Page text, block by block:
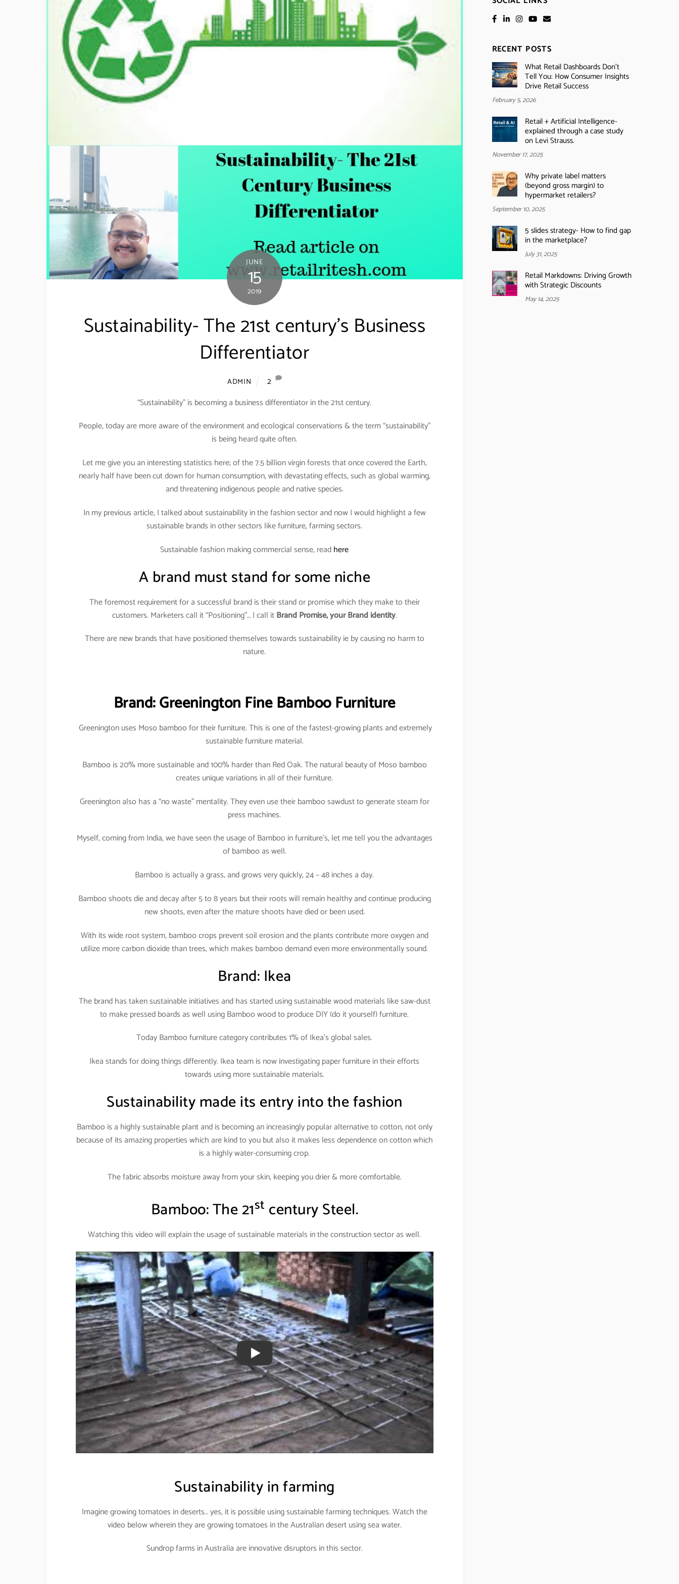
JUNE
15
2019
Sustainability- The 21st century’s Business
Differentiator
ADMIN
2
“Sustainability” is becoming a business differentiator in the 21st century.
People, today are more aware of the environment and ecological conservations & the term “sustainability”
is being heard quite often.
Let me give you an interesting statistics here; of the 7.5 billion virgin forests that once covered the Earth,
nearly half have been cut down for human consumption, with devastating effects, such as global warming,
and threatening indigenous people and native species.
In my previous article, I talked about sustainability in the fashion sector and now I would highlight a few
sustainable brands in other sectors like furniture, farming sectors.
Sustainable fashion making commercial sense, readhere
A brand must stand for some niche
The foremost requirement for a successful brand is their stand or promise which they make to their
customers. Marketers call it “Positioning”… I call itBrand Promise, your Brand identity.
There are new brands that have positioned themselves towards sustainability ie by causing no harm to
nature.
Brand: Greenington Fine Bamboo Furniture
Greenington uses Moso bamboo for their furniture. This is one of the fastest-growing plants and extremely
sustainable furniture material.
Bamboo is 20% more sustainable and 100% harder than Red Oak. The natural beauty of Moso bamboo
creates unique variations in all of their furniture.
Greenington also has a “no waste” mentality. They even use their bamboo sawdust to generate steam for
press machines.
Myself, coming from India, we have seen the usage of Bamboo in furniture’s, let me tell you the advantages
of bamboo as well.
Bamboo is actually a grass, and grows very quickly, 24 – 48 inches a day.
Bamboo shoots die and decay after 5 to 8 years but their roots will remain healthy and continue producing
new shoots, even after the mature shoots have died or been used.
With its wide root system, bamboo crops prevent soil erosion and the plants contribute more oxygen and
utilize more carbon dioxide than trees, which makes bamboo demand even more environmentally sound.
Brand: Ikea
The brand has taken sustainable initiatives and has started using sustainable wood materials like saw-dust
to make pressed boards as well using Bamboo wood to produce DIY (do it yourself) furniture.
Today Bamboo furniture category contributes 1% of Ikea’s global sales.
Ikea stands for doing things differently. Ikea team is now investigating paper furniture in their efforts
towards using more sustainable materials.
Sustainability made its entry into the fashion
Bamboo is a highly sustainable plant and is becoming an increasingly popular alternative to cotton, not only
because of its amazing properties which are kind to you but also it makes less dependence on cotton which
is a highly water-consuming crop.
The fabric absorbs moisture away from your skin, keeping you drier & more comfortable.
Bamboo: The 21st century Steel.
Watching this video will explain the usage of sustainable materials in the construction sector as well.
Sustainability in farming
Imagine growing tomatoes in deserts… yes, it is possible using sustainable farming techniques. Watch the
video below wherein they are growing tomatoes in the Australian desert using sea water.
Sundrop farms in Australia are innovative disruptors in this sector.
RECENT POSTS
What Retail Dashboards Don’t
Tell You: How Consumer Insights
Drive Retail Success
February 5, 2026
Retail + Artificial Intelligence-
explained through a case study
on Levi Strauss.
November 17, 2025
Why private label matters
(beyond gross margin) to
hypermarket retailers?
September 10, 2025
5 slides strategy- How to find gap
in the marketplace?
July 31, 2025
Retail Markdowns: Driving Growth
with Strategic Discounts
May 14, 2025